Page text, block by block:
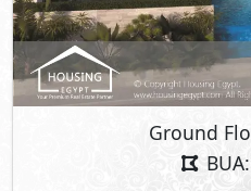
Ground